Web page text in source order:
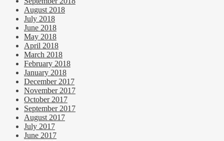
August 2018
July 2018
June 2018
May 2018
April 2018
March 2018
February 2018
January 2018
December 2017
November 2017
October 2017
September 2017
August 2017
July 2017
June 2017